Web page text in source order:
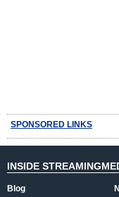
SPONSORED LINKS
INSIDE
Blog